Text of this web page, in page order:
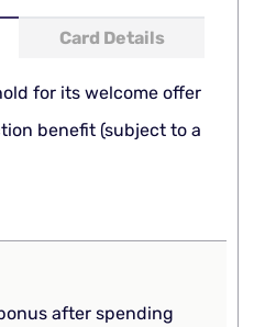
Card Details
for its welcome offer
benefit (subject to a
after spending